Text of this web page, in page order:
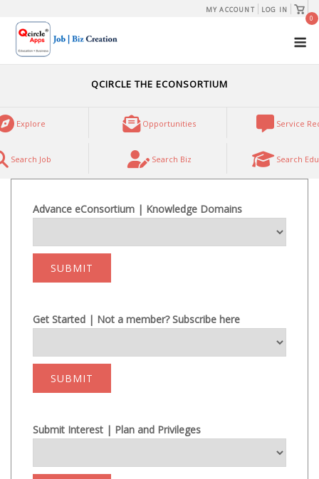
content
MY ACCOUNT LOG IN
View
cart
0
QCIRCLE THE ECONSORTIUM
Explore Opportunities Service
Search Job Search Biz Search
Advance eConsortium | Knowledge Domains
SUBMIT
Get Started | Not a member? Subscribe here
SUBMIT
Submit Interest | Plan and Privileges